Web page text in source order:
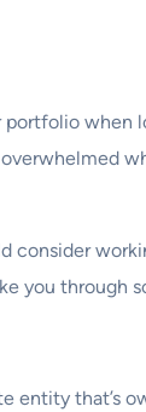
consider
you
entity that’s